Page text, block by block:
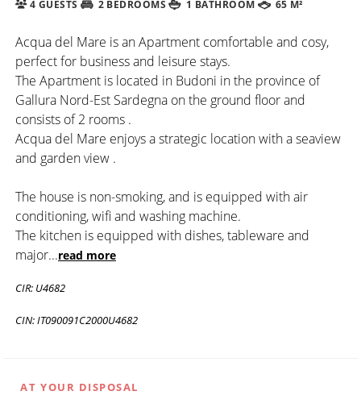
4 GUESTS 2 BEDROOMS 1 BATHROOM 65 M²
Acqua del Mare is an Apartment comfortable and cosy,
perfect for business and leisure stays.
The Apartment is located in Budoni in the province of
Gallura Nord-Est Sardegna on the ground floor and
consists of 2 rooms .
Acqua del Mare enjoys a strategic location with a seaview
and garden view .
The house is non-smoking, and is equipped with air
conditioning, wifi and washing machine.
The kitchen is equipped with dishes, tableware and
major...read more
CIR: U4682
CIN: IT090091C2000U4682
AT YOUR DISPOSAL